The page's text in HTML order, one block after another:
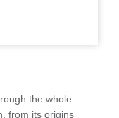
the whole
from its origins